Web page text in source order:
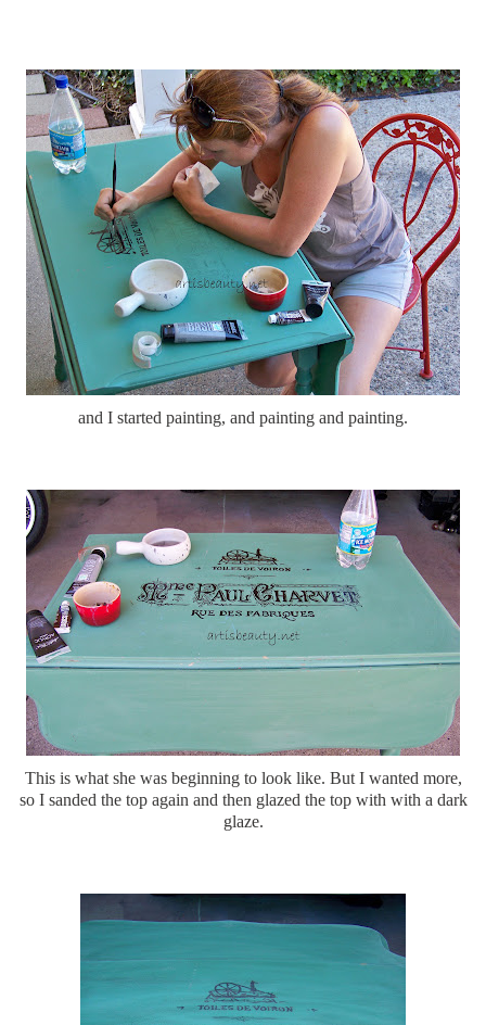
and I started painting, and painting and painting.
This is what she was beginning to look like. But I wanted more,
so I sanded the top again and then glazed the top with with a dark
glaze.